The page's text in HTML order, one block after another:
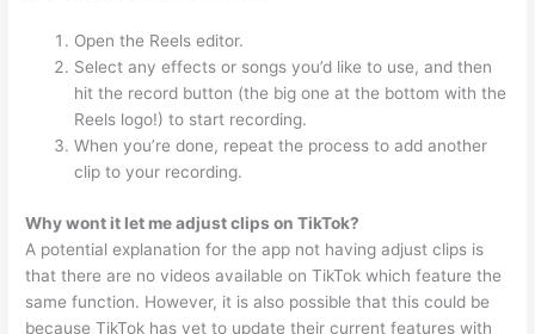
Open the Reels editor.
Select any effects or songs you’d like to use, and then
hit the record button (the big one at the bottom with the
Reels logo!) to start recording.
When you’re done, repeat the process to add another
clip to your recording.
Why wont it let me adjust clips on TikTok?
A potential explanation for the app not having adjust clips is
that there are no videos available on TikTok which feature the
same function. However, it is also possible that this could be
because TikTok has yet to update their current features with